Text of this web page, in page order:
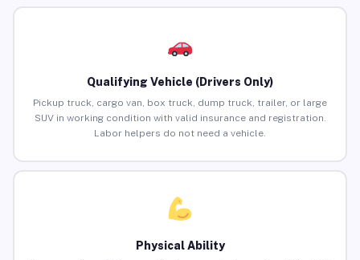
Qualifying Vehicle (Drivers Only)
Pickup truck, cargo van, box truck, dump truck, trailer, or large
SUV in working condition with valid insurance and registration.
Labor helpers do not need a vehicle.
Physical Ability